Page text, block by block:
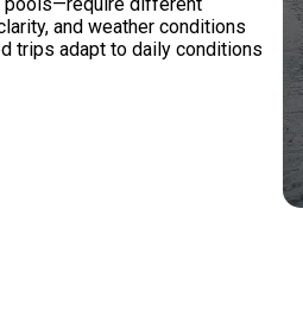
pools—require different
and weather conditions
trips adapt to daily conditions